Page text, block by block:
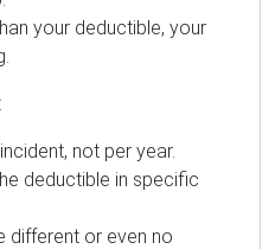
your deductible, your
not per year.
deductible in specific
different or even no